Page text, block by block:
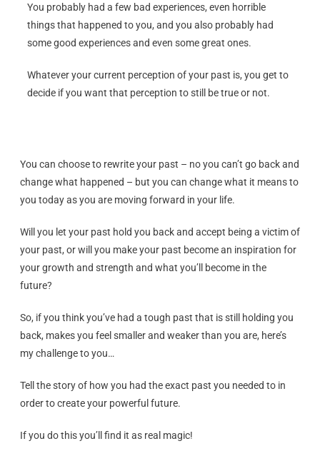
You probably had a few bad experiences, even horrible
things that happened to you, and you also probably had
some good experiences and even some great ones.
Whatever your current perception of your past is, you get to
decide if you want that perception to still be true or not.
You can choose to rewrite your past – no you can’t go back and
change what happened – but you can change what it means to
you today as you are moving forward in your life.
Will you let your past hold you back and accept being a victim of
your past, or will you make your past become an inspiration for
your growth and strength and what you’ll become in the
future?
So, if you think you’ve had a tough past that is still holding you
back, makes you feel smaller and weaker than you are, here’s
my challenge to you…
Tell the story of how you had the exact past you needed to in
order to create your powerful future.
If you do this you’ll find it as real magic!